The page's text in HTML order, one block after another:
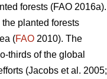
forests (FAO 2016a).
planted forests
(FAO 2010). The
thirds of the global
(Jacobs et al. 2005;